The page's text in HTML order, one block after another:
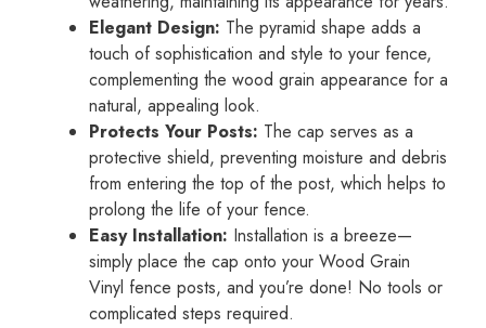
Elegant Design: The pyramid shape adds a
touch of sophistication and style to your fence,
complementing the wood grain appearance for a
natural, appealing look.
Protects Your Posts: The cap serves as a
protective shield, preventing moisture and debris
from entering the top of the post, which helps to
prolong the life of your fence.
Easy Installation: Installation is a breeze—
simply place the cap onto your Wood Grain
Vinyl fence posts, and you’re done! No tools or
complicated steps required.